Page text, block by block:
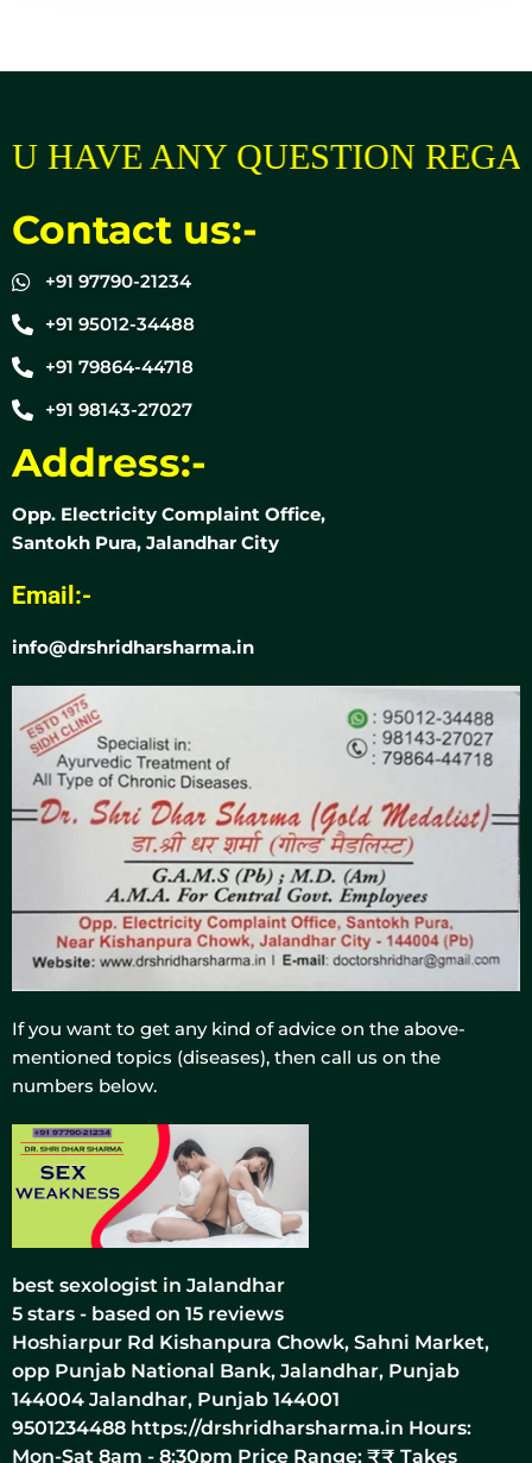
HAVE ANY QUESTION
Contact us:-
+91 97790-21234
+91 95012-34488
+91 79864-44718
+91 98143-27027
Address:-
Opp. Electricity Complaint Office,
Santokh Pura, Jalandhar City
Email:-
info@drshridharsharma.in
If you want to get any kind of advice on the above-
mentioned topics (diseases), then call us on the
numbers below.
best sexologist in Jalandhar
5 stars - based on 15 reviews
Hoshiarpur Rd Kishanpura Chowk, Sahni Market,
opp Punjab National Bank, Jalandhar, Punjab
144004 Jalandhar, Punjab 144001
9501234488 https://drshridharsharma.in Hours:
Mon-Sat 8am - 8:30pm Price Range: ₹₹ Takes